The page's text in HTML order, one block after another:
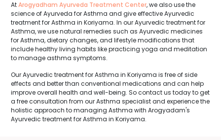
AtArogyadham Ayurveda Treatment Center, we also use the
science of Ayurveda for Asthma and give effective Ayurvedic
treatment for Asthma in Koriyama. In our Ayurvedic treatment for
Asthma, we use natural remedies such as Ayurvedic medicines
for Asthma, dietary changes, and lifestyle modifications that
include healthy living habits like practicing yoga and meditation
to manage asthma symptoms.
Our Ayurvedic treatment for Asthma in Koriyama is free of side
effects and better than conventional medications and can help
improve overall health and well-being. So contact us today to get
a free consultation from our Asthma specialist and experience the
holistic approach to managing Asthma with Arogyadam's
Ayurvedic treatment for Asthma in Koriyama.